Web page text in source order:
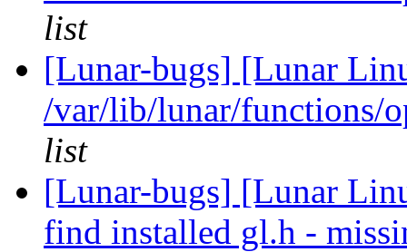
list
[Lunar-bugs] [Lunar
/var/lib/lunar/functions/
list
[Lunar-bugs] [Lunar
find installed gl.h -